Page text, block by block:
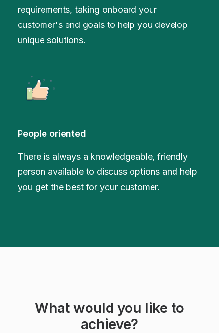
requirements, taking onboard your
customer's end goals to help you develop
unique solutions.
People oriented
There is always a knowledgeable, friendly
person available to discuss options and help
you get the best for your customer.
What would you like to
achieve?